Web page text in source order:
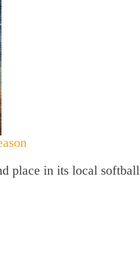
place in its local softball